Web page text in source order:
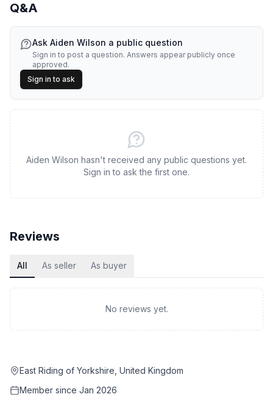
Q&A
Ask Aiden Wilson a public question
Sign in to post a question. Answers appear publicly once
approved.
Sign in to ask
Aiden Wilson hasn't received any public questions yet.
Sign in to ask the first one.
Reviews
All As seller As buyer
No reviews yet.
East Riding of Yorkshire, United Kingdom
Member since Jan 2026